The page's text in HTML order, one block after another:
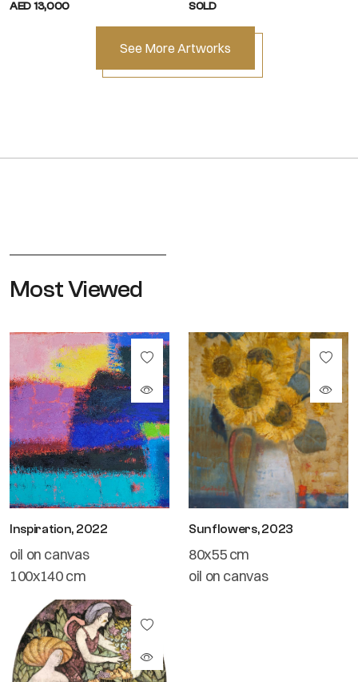
AED 13,000 SOLD
See More Artworks
Most Viewed
Inspiration, 2022
oil on canvas
100x140 cm
Sunflowers, 2023
80x55 cm
oil on canvas